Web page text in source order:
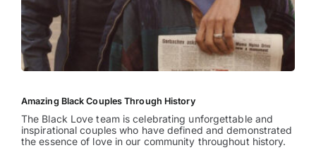
Amazing Black Couples Through History
The Black Love team is celebrating unforgettable and
inspirational couples who have defined and demonstrated
the essence of love in our community throughout history.